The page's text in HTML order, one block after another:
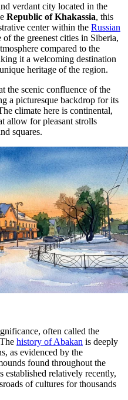
verdant city located in the
Republic of Khakassia, this
center within the Russian
the greenest cities in Siberia,
compared to the
it a welcoming destination
heritage of the region.
the scenic confluence of the
a picturesque backdrop for its
climate here is continental,
allow for pleasant strolls
squares.
often called the
history of Abakan is deeply
as evidenced by the
found throughout the
relatively recently,
of cultures for thousands